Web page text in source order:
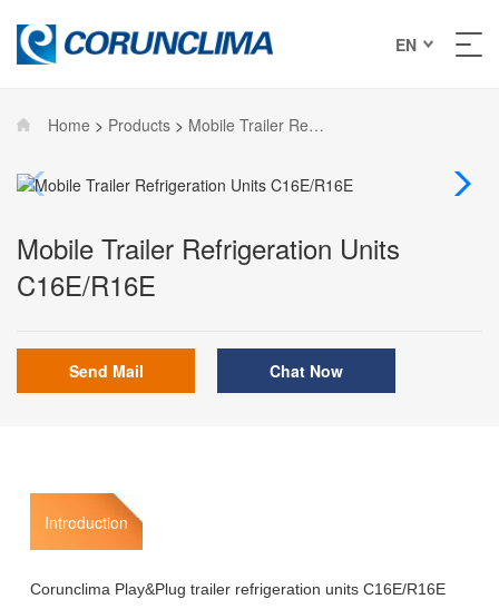
EN
Home > Products > Mobile Trailer Refrigeration Units
Mobile Trailer Refrigeration Units
C16E/R16E
Send Mail Chat Now
Introduction
Corunclima Play&Plug trailer refrigeration units C16E/R16E